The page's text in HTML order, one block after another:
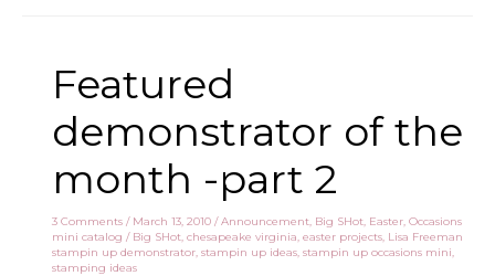
Featured
demonstrator of the
month -part 2
3 Comments / March 13, 2010/Announcement, Big SHot, Easter,Occasions
mini catalog / Big SHot,chesapeake virginia,easter projects, Lisa Freeman
stampin up demonstrator,stampin up ideas,stampin up occasions mini,
stamping ideas